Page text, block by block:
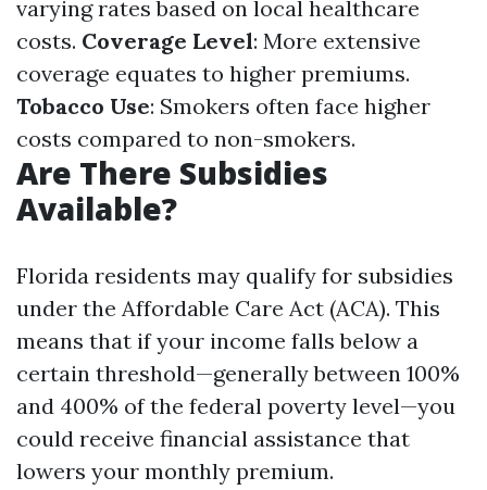
varying rates based on local healthcare
costs. Coverage Level: More extensive
coverage equates to higher premiums.
Tobacco Use: Smokers often face higher
costs compared to non-smokers.
Are There Subsidies
Available?
Florida residents may qualify for subsidies
under the Affordable Care Act (ACA). This
means that if your income falls below a
certain threshold—generally between 100%
and 400% of the federal poverty level—you
could receive financial assistance that
lowers your monthly premium.